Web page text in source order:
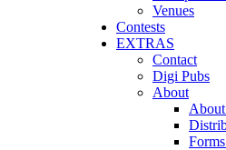
Venues
Contests
EXTRAS
Contact
Digi Pubs
About